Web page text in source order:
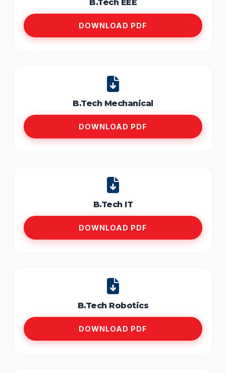
B.Tech EEE
DOWNLOAD PDF
B.Tech Mechanical
DOWNLOAD PDF
B.Tech IT
DOWNLOAD PDF
B.Tech Robotics
DOWNLOAD PDF